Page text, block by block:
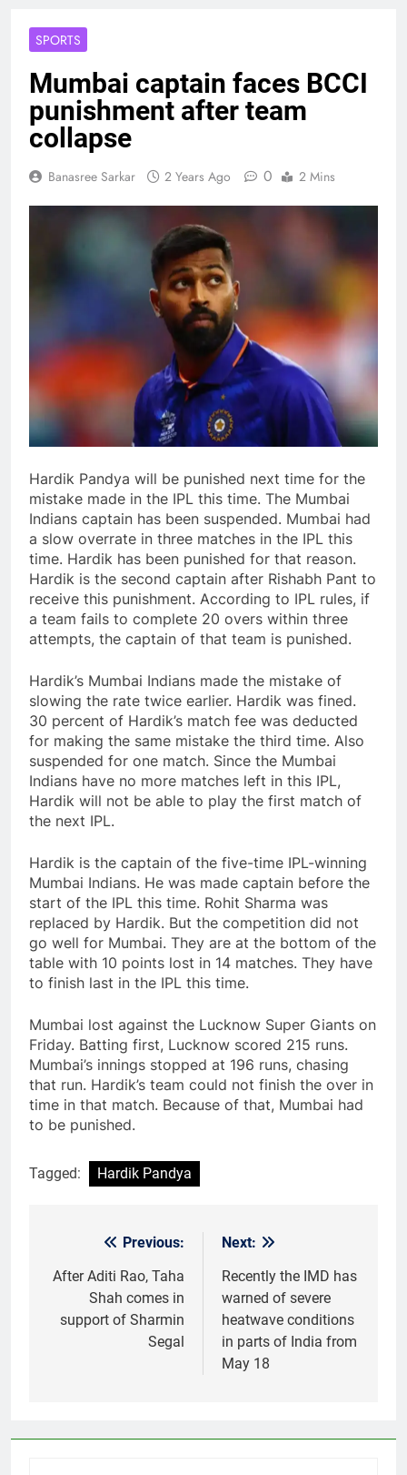
SPORTS
Mumbai captain faces BCCI
punishment after team
collapse
Banasree Sarkar 2 Years Ago 0 2 Mins
Hardik Pandya will be punished next time for the
mistake made in the IPL this time. The Mumbai
Indians captain has been suspended. Mumbai had
a slow overrate in three matches in the IPL this
time. Hardik has been punished for that reason.
Hardik is the second captain after Rishabh Pant to
receive this punishment. According to IPL rules, if
a team fails to complete 20 overs within three
attempts, the captain of that team is punished.
Hardik’s Mumbai Indians made the mistake of
slowing the rate twice earlier. Hardik was fined.
30 percent of Hardik’s match fee was deducted
for making the same mistake the third time. Also
suspended for one match. Since the Mumbai
Indians have no more matches left in this IPL,
Hardik will not be able to play the first match of
the next IPL.
Hardik is the captain of the five-time IPL-winning
Mumbai Indians. He was made captain before the
start of the IPL this time. Rohit Sharma was
replaced by Hardik. But the competition did not
go well for Mumbai. They are at the bottom of the
table with 10 points lost in 14 matches. They have
to finish last in the IPL this time.
Mumbai lost against the Lucknow Super Giants on
Friday. Batting first, Lucknow scored 215 runs.
Mumbai’s innings stopped at 196 runs, chasing
that run. Hardik’s team could not finish the over in
time in that match. Because of that, Mumbai had
to be punished.
Tagged: Hardik Pandya
navigation
Previous:
After Aditi Rao, Taha
Shah comes in
support of Sharmin
Segal
Next:
Recently the IMD has
warned of severe
heatwave conditions
in parts of India from
May 18